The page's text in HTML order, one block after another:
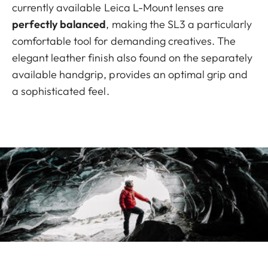
currently available Leica L-Mount lenses are
perfectly balanced, making the SL3 a particularly
comfortable tool for demanding creatives. The
elegant leather finish also found on the separately
available handgrip, provides an optimal grip and
a sophisticated feel.